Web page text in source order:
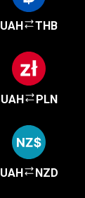
UAH THB
UAH PLN
UAH NZD